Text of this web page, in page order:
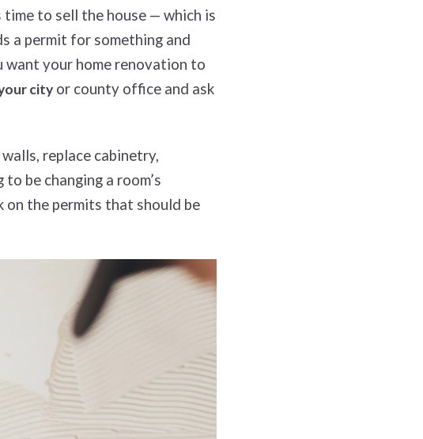
to sell the house — which is
a permit for something and
want your home renovation to
cityor county office and ask
replace cabinetry,
be changing a room’s
on the permits that should be